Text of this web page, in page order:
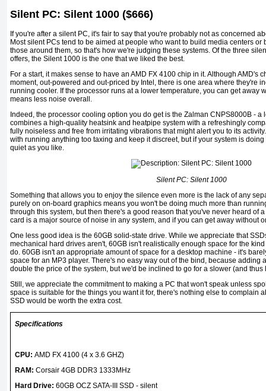
Silent PC: Silent 1000 ($666)
If you're after a silent PC, it's fair to say that you're probably not as concerned
Most silent PCs tend to be aimed at people who want to build media centers or
those around them, so that's how we're judging these systems. Of the three
offers, the Silent 1000 is the one that we liked the best.
For a start, it makes sense to have an AMD FX 4100 chip in it. Although AMD's
moment, out-powered and out-priced by Intel, there is one area where they're
running cooler. If the processor runs at a lower temperature, you can get away
means less noise overall.
Indeed, the processor cooling option you do get is the Zalman CNPS8000B -
combines a high-quality heatsink and heatpipe system with a refreshingly
fully noiseless and free from irritating vibrations that might alert you to its
with running anything too taxing and keep it discreet, but if your system is
quiet as you like.
Silent PC: Silent 1000
Something that allows you to enjoy the silence even more is the lack of any
purely on on-board graphics means you won't be doing much more than
through this system, but then there's a good reason that you've never heard of
card is a major source of noise in any system, and if you can get away without
One less good idea is the 60GB solid-state drive. While we appreciate that
mechanical hard drives aren't, 60GB isn't realistically enough space for the
do. 60GB isn't an appropriate amount of space for a desktop machine - it's
space for an MP3 player. There's no easy way out of the bind, because adding
double the price of the system, but we'd be inclined to go for a slower (and
Still, we appreciate the commitment to making a PC that won't speak unless
space is suitable for the things you want it for, there's nothing else to complain
SSD would be worth the extra cost.
Specifications
CPU:AMD FX 4100 (4 x 3.6 GHZ)
RAM:Corsair 4GB DDR3 1333MHz
Hard Drive:60GB OCZ SATA-III SSD - silent